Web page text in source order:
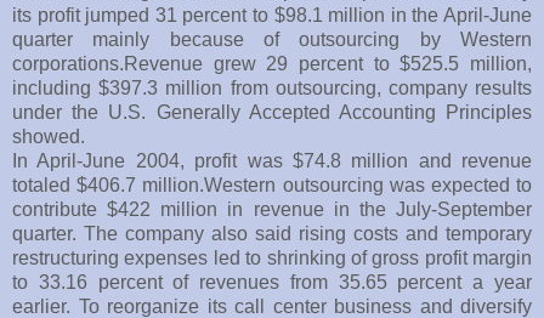
its profit jumped 31 percent to $98.1 million in the April-June
quarter mainly because of outsourcing by Western
corporations.Revenue grew 29 percent to $525.5 million,
including $397.3 million from outsourcing, company results
under the U.S. Generally Accepted Accounting Principles
showed.
In April-June 2004, profit was $74.8 million and revenue
totaled $406.7 million.Western outsourcing was expected to
contribute $422 million in revenue in the July-September
quarter. The company also said rising costs and temporary
restructuring expenses led to shrinking of gross profit margin
to 33.16 percent of revenues from 35.65 percent a year
earlier. To reorganize its call center business and diversify